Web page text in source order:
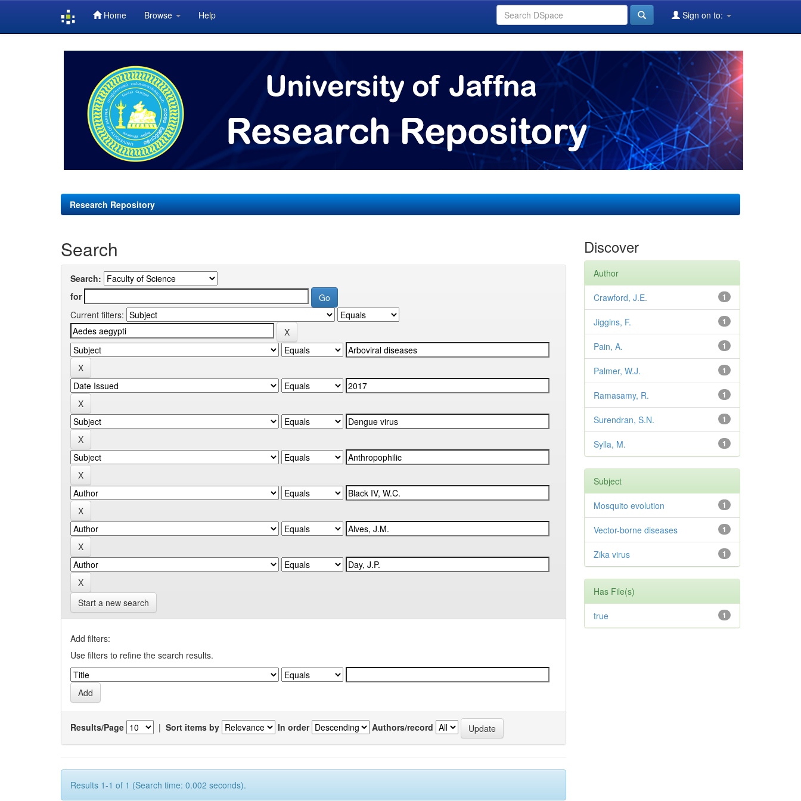
Home Browse Help Sign on to:
Research Repository
Search
Search:
for
Current filters:
Start a new search
Add filters:
Use filters to refine the search results.
Results/Page | Sort items by In order Authors/record
Results 1-1 of 1 (Search time: 0.002 seconds).
Discover
Author
1
Crawford, J.E.
1
Jiggins, F.
1
Pain, A.
1
Palmer, W.J.
1
Ramasamy, R.
1
Surendran, S.N.
1
Sylla, M.
Subject
1
Mosquito evolution
1
Vector-borne diseases
1
Zika virus
Has File(s)
1
true